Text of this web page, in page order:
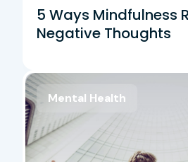
5 Ways Mindfulness
Negative Thoughts
Mental Health